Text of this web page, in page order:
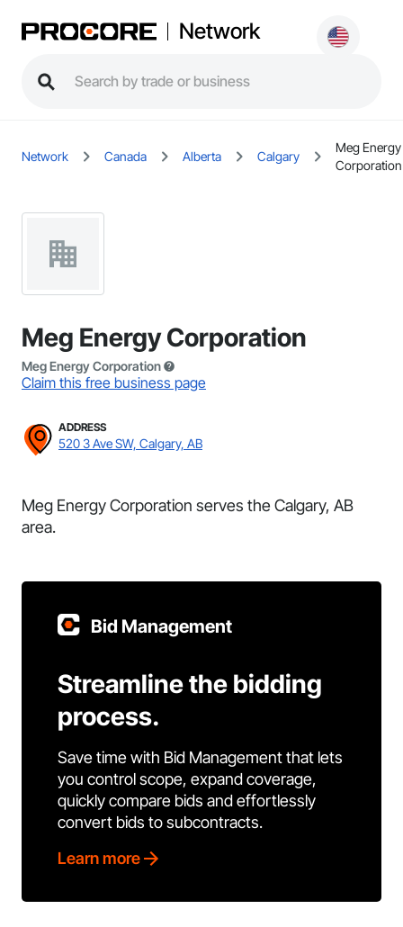
Network
Network Canada Alberta Calgary
Meg Energy
Corporation
Meg Energy Corporation
Meg Energy Corporation
Claim this free business page
ADDRESS
520 3 Ave SW, Calgary, AB
Meg Energy Corporation serves the Calgary, AB
area.
Bid Management
Streamline the bidding
process.
Save time with Bid Management that lets
you control scope, expand coverage,
quickly compare bids and effortlessly
convert bids to subcontracts.
Learn more